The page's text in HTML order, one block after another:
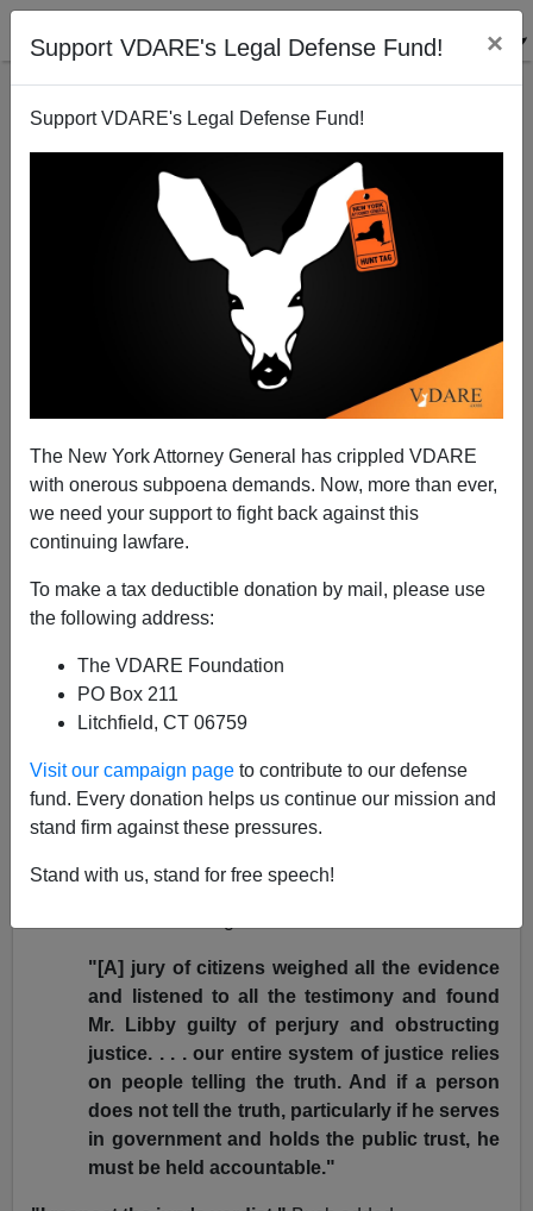
Support VDARE's Legal Defense Fund! ×
Support VDARE's Legal Defense Fund!
The New York Attorney General has crippled VDARE
with onerous subpoena demands. Now, more than ever,
we need your support to fight back against this
continuing lawfare.
To make a tax deductible donation by mail, please use
the following address:
The VDARE Foundation
PO Box 211
Litchfield, CT 06759
Visit our campaign page to contribute to our defense
fund. Every donation helps us continue our mission and
stand firm against these pressures.
Stand with us, stand for free speech!
How Scooter Skated
Patrick J. Buchanan
07/05/2007
A+|a-
Why did Bush do it?
Why did he suddenly barge into the legal process and
erase the entire 30-month
For, from his own statement, Bush found the act deeply
distasteful.
In that statement , Bush calls Libby's crimes "serious
convictions of perjury and obstruction of justice."
He praises Patrick Fitzgerald as
professional prosecutor who carried out his
responsibilities as charged."
"[A] jury of citizens weighed all the evidence
and listened to all the testimony and found
Mr. Libby guilty of perjury and obstructing
justice. . . . our entire system of justice relies
on people telling the truth. And if a person
does not tell the truth, particularly if he serves
in government and holds the public trust, he
must be held accountable."